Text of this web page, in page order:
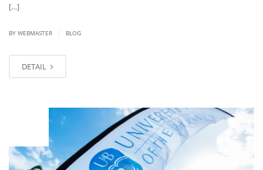
[…]
BY WEBMASTER BLOG
DETAIL